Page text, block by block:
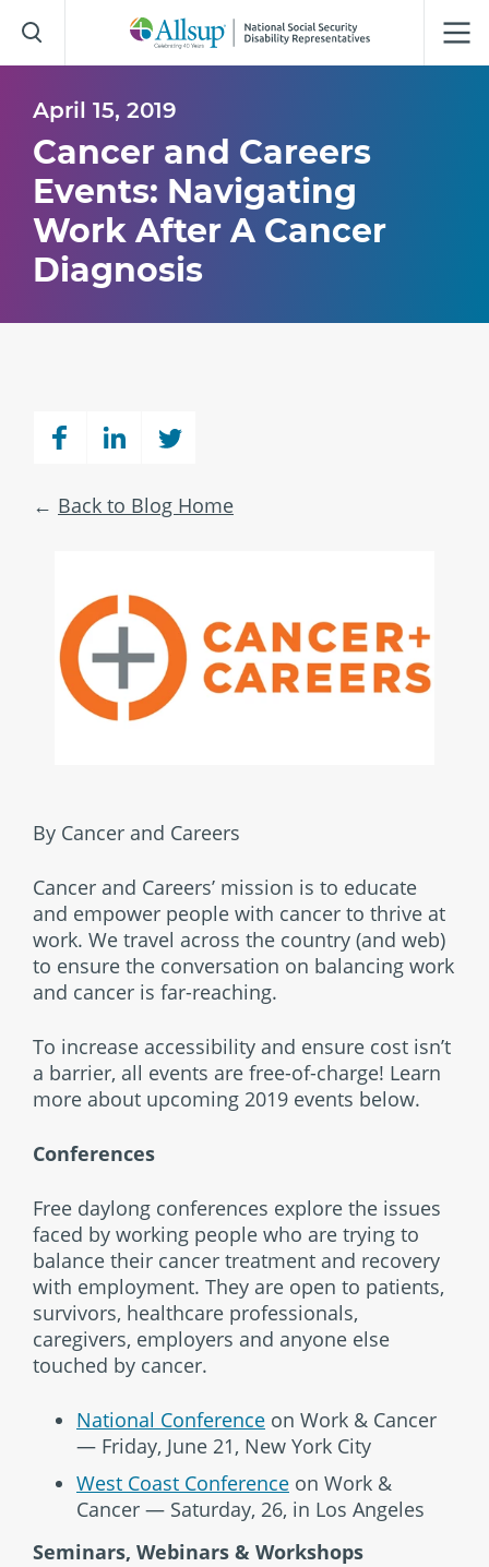
to
Main
April 15, 2019
Cancer and Careers
Events: Navigating
Work After A Cancer
Diagnosis
Back to Blog Home
By Cancer and Careers
Cancer and Careers’ mission is to educate
and empower people with cancer to thrive at
work. We travel across the country (and web)
to ensure the conversation on balancing work
and cancer is far-reaching.
To increase accessibility and ensure cost isn’t
a barrier, all events are free-of-charge! Learn
more about upcoming 2019 events below.
Conferences
Free daylong conferences explore the issues
faced by working people who are trying to
balance their cancer treatment and recovery
with employment. They are open to patients,
survivors, healthcare professionals,
caregivers, employers and anyone else
touched by cancer.
National Conference on Work & Cancer
— Friday, June 21, New York City
West Coast Conference on Work &
Cancer — Saturday, 26, in Los Angeles
Seminars, Webinars & Workshops